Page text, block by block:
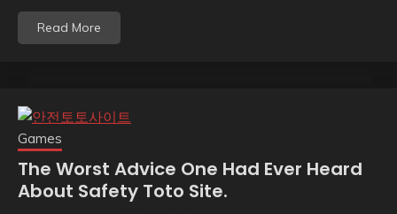
Read More
Games
The Worst Advice One Had Ever Heard
About Safety Toto Site.